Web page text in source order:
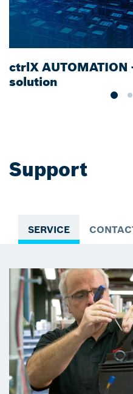
ctrlX AUTOMATION
solution
Support
SERVICE